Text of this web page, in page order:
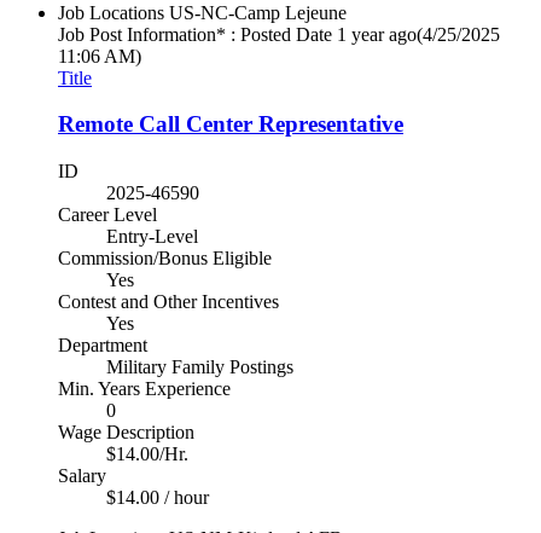
Job Locations US-NC-Camp Lejeune
Job Post Information* : Posted Date 1 year ago(4/25/2025
11:06 AM)
Title
Remote Call Center Representative
ID
2025-46590
Career Level
Entry-Level
Commission/Bonus Eligible
Yes
Contest and Other Incentives
Yes
Department
Military Family Postings
Min. Years Experience
0
Wage Description
$14.00/Hr.
Salary
$14.00 / hour